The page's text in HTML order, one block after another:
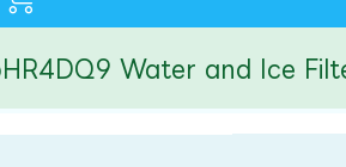
Water and Ice